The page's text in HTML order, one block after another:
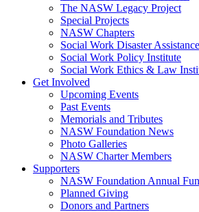
The NASW Legacy Project
Special Projects
NASW Chapters
Social Work Disaster
Social Work Policy Institute
Social Work Ethics & Law
Get Involved
Upcoming Events
Past Events
Memorials and Tributes
NASW Foundation News
Photo Galleries
NASW Charter Members
Supporters
NASW Foundation Annual
Planned Giving
Donors and Partners